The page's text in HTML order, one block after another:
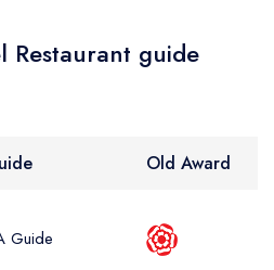
nicer than some hotels 3 times
if I have more work down
Restaurant guide
Old Award
Guide